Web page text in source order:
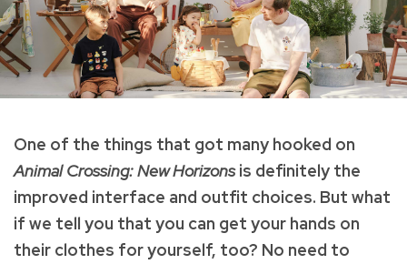
One of the things that got many hooked on
Animal Crossing: New Horizonsis definitely the
improved interface and outfit choices. But what
if we tell you that you can get your hands on
their clothes for yourself, too? No need to